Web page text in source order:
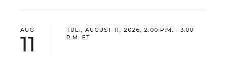
AUG
11
TUE., AUGUST 11, 2026, 2:00 P.M. - 3:00
P.M. ET